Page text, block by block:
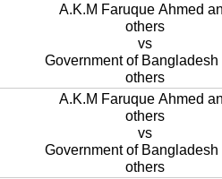
A.K.M Faruque Ahmed
others
vs
Government of Bangladesh
others
A.K.M Faruque Ahmed
others
vs
Government of Bangladesh
others